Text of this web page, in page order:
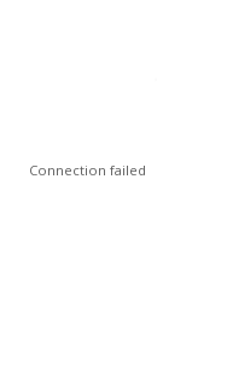
Connection failed